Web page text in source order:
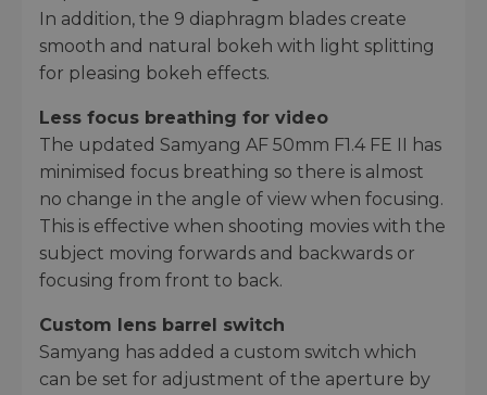
In addition, the 9 diaphragm blades create
smooth and natural bokeh with light splitting
for pleasing bokeh effects.
Less focus breathing for video
The updated Samyang AF 50mm F1.4 FE II has
minimised focus breathing so there is almost
no change in the angle of view when focusing.
This is effective when shooting movies with the
subject moving forwards and backwards or
focusing from front to back.
Custom lens barrel switch
Samyang has added a custom switch which
can be set for adjustment of the aperture by